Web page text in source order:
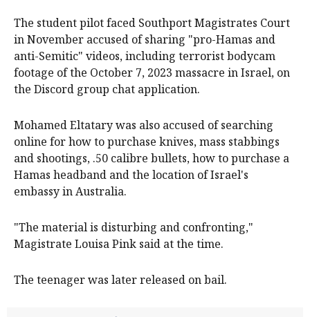
The student pilot faced Southport Magistrates Court
in November accused of sharing "pro-Hamas and
anti-Semitic" videos, including terrorist bodycam
footage of the October 7, 2023 massacre in Israel, on
the Discord group chat application.
Mohamed Eltatary was also accused of searching
online for how to purchase knives, mass stabbings
and shootings, .50 calibre bullets, how to purchase a
Hamas headband and the location of Israel's
embassy in Australia.
"The material is disturbing and confronting,"
Magistrate Louisa Pink said at the time.
The teenager was later released on bail.